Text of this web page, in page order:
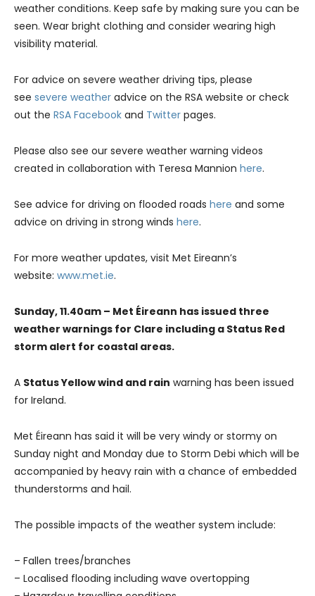
weather conditions. Keep safe by making sure you can be
seen. Wear bright clothing and consider wearing high
visibility material.
For advice on severe weather driving tips, please
see severe weather advice on the RSA website or check
out the RSA Facebook and Twitter pages.
Please also see our severe weather warning videos
created in collaboration with Teresa Mannion here.
See advice for driving on flooded roads here and some
advice on driving in strong winds here.
For more weather updates, visit Met Eireann’s
website: www.met.ie.
Sunday, 11.40am – Met Éireann has issued three
weather warnings for Clare including a Status Red
storm alert for coastal areas.
A Status Yellow wind and rain warning has been issued
for Ireland.
Met Éireann has said it will be very windy or stormy on
Sunday night and Monday due to Storm Debi which will be
accompanied by heavy rain with a chance of embedded
thunderstorms and hail.
The possible impacts of the weather system include:
– Fallen trees/branches
– Localised flooding including wave overtopping